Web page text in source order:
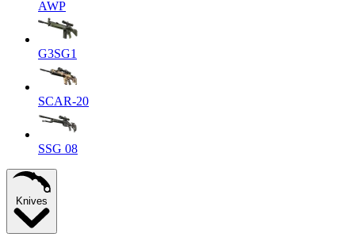
AWP
G3SG1
SCAR-20
SSG 08
Knives